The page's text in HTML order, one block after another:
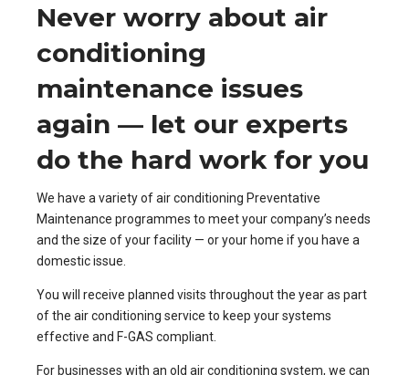
Never worry about air
conditioning
maintenance issues
again — let our experts
do the hard work for you
We have a variety of air conditioning Preventative
Maintenance programmes to meet your company’s needs
and the size of your facility — or your home if you have a
domestic issue.
You will receive planned visits throughout the year as part
of the air conditioning service to keep your systems
effective and F-GAS compliant.
For businesses with an old air conditioning system, we can